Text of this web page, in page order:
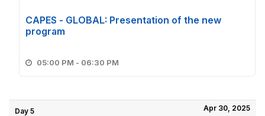
CAPES - GLOBAL: Presentation of the new
program
05:00 PM - 06:30 PM
Day 5 Apr 30, 2025